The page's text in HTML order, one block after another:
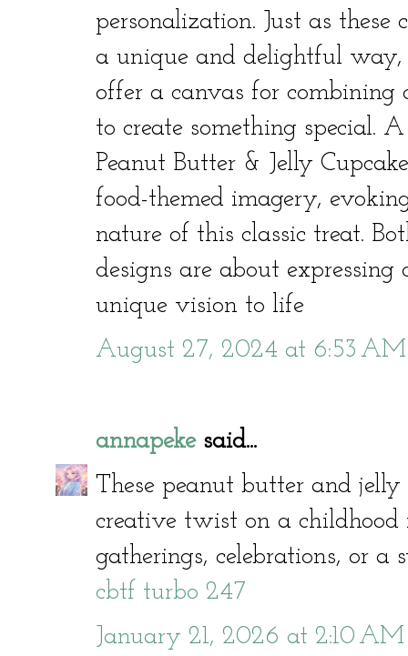
personalization. Just as these
a unique and delightful way,
offer a canvas for combining
to create something special.
Peanut Butter & Jelly
food-themed imagery,
nature of this classic treat.
designs are about
unique vision to life
August 27, 2024 at 6:53 AM
annapekesaid...
These peanut butter and
creative twist on a childhood
gatherings, celebrations, or a
cbtf turbo 247
January 21, 2026 at 2:10 AM